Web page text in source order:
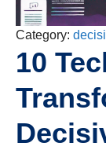
Category:
10